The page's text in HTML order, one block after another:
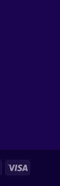
MasterCard
Visa